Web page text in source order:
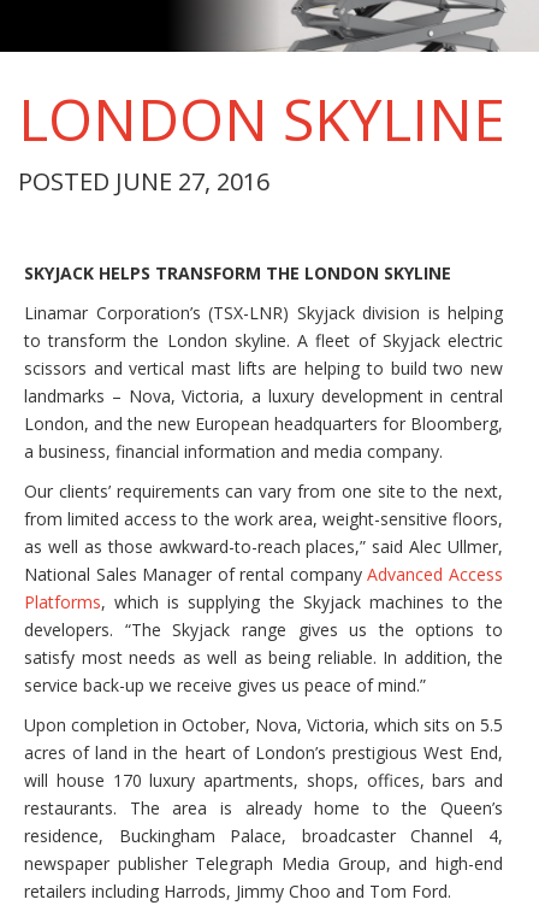
LONDON SKYLINE
POSTED JUNE 27, 2016
SKYJACK HELPS TRANSFORM THE LONDON SKYLINE
Linamar Corporation’s (TSX-LNR) Skyjack division is helping
to transform the London skyline. A fleet of Skyjack electric
scissors and vertical mast lifts are helping to build two new
landmarks – Nova, Victoria, a luxury development in central
London, and the new European headquarters for Bloomberg,
a business, financial information and media company.
Our clients’ requirements can vary from one site to the next,
from limited access to the work area, weight-sensitive floors,
as well as those awkward-to-reach places,” said Alec Ullmer,
National Sales Manager of rental companyAdvanced Access
Platforms, which is supplying the Skyjack machines to the
developers. “The Skyjack range gives us the options to
satisfy most needs as well as being reliable. In addition, the
service back-up we receive gives us peace of mind.”
Upon completion in October, Nova, Victoria, which sits on 5.5
acres of land in the heart of London’s prestigious West End,
will house 170 luxury apartments, shops, offices, bars and
restaurants. The area is already home to the Queen’s
residence, Buckingham Palace, broadcaster Channel 4,
newspaper publisher Telegraph Media Group, and high-end
retailers including Harrods, Jimmy Choo and Tom Ford.